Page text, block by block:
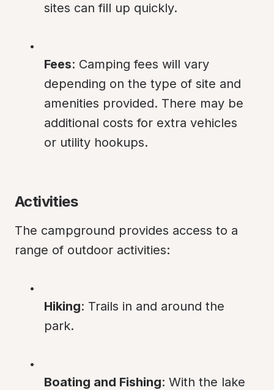
sites can fill up quickly.
Fees: Camping fees will vary
depending on the type of site and
amenities provided. There may be
additional costs for extra vehicles
or utility hookups.
Activities
The campground provides access to a
range of outdoor activities:
Hiking: Trails in and around the
park.
Boating and Fishing: With the lake